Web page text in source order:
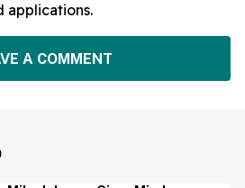
applications.
A COMMENT